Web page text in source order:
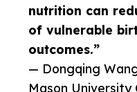
nutrition can
of vulnerable
outcomes.”
— Dongqing
Mason University